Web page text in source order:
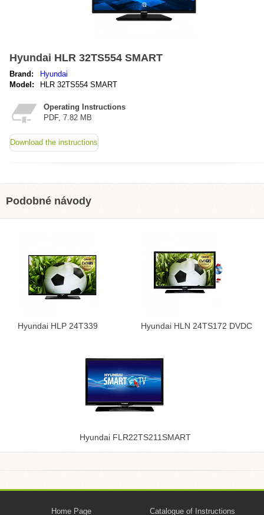
Hyundai HLR 32TS554 SMART
Brand:
Hyundai
Model:
HLR 32TS554 SMART
Operating Instructions
PDF, 7.82 MB
Download the instructions
Podobné návody
Hyundai HLP 24T339 Hyundai HLN 24TS172 DVDC
Hyundai FLR22TS211SMART
Home Page Catalogue of Instructions